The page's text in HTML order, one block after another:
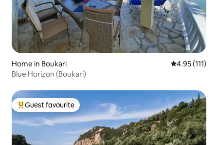
Home in Boukari 4.95 out of 5
4.95 (111)
Blue Horizon (Boukari)
Top guest favourite
Guest favourite